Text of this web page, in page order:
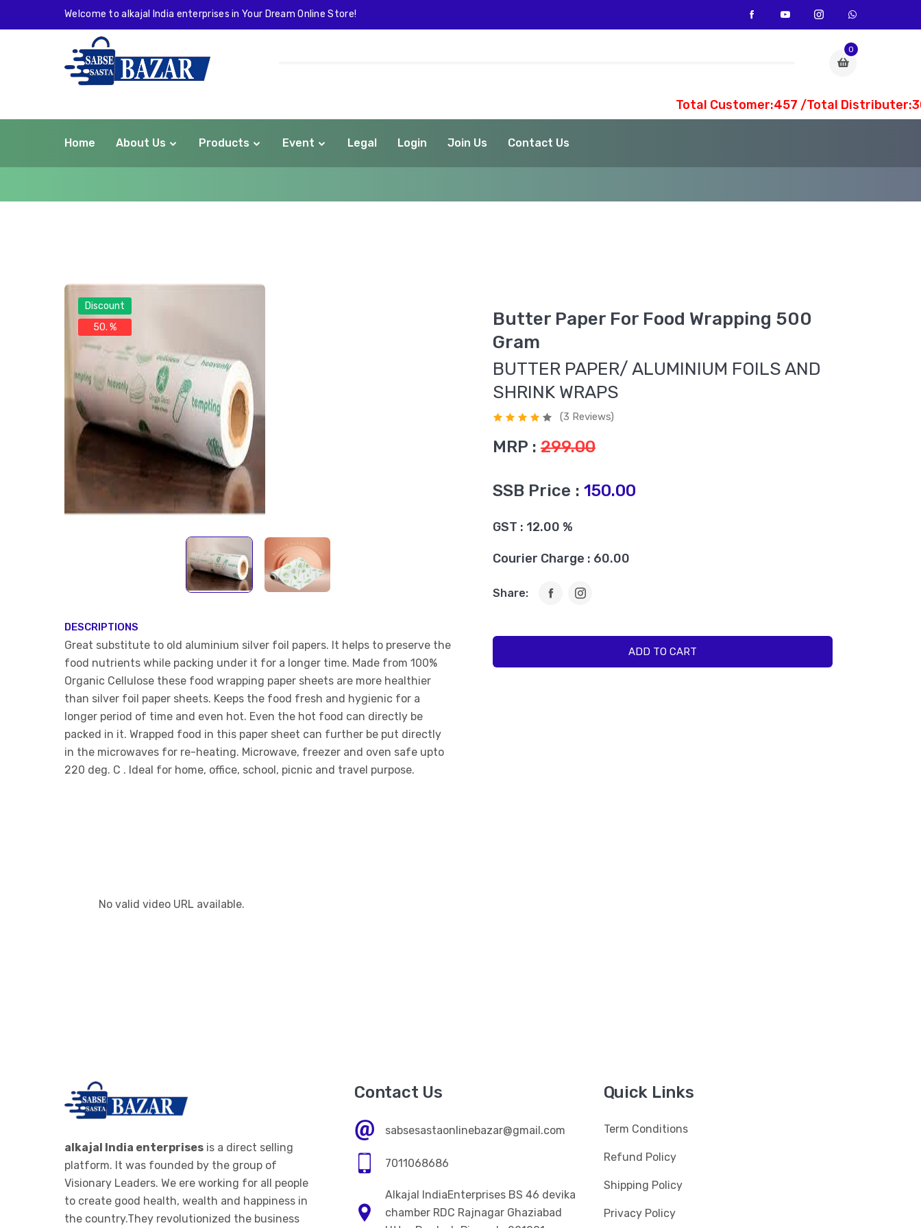
Welcome to alkajal India enterprises in Your Dream Online Store!
0
Total Customer:457 /Total Distributer:30
Home About Us Products Event Legal Login Join Us Contact Us
Discount
50. %
DESCRIPTIONS
Great substitute to old aluminium silver foil papers. It helps to preserve the
food nutrients while packing under it for a longer time. Made from 100%
Organic Cellulose these food wrapping paper sheets are more healthier
than silver foil paper sheets. Keeps the food fresh and hygienic for a
longer period of time and even hot. Even the hot food can directly be
packed in it. Wrapped food in this paper sheet can further be put directly
in the microwaves for re-heating. Microwave, freezer and oven safe upto
220 deg. C . Ideal for home, office, school, picnic and travel purpose.
Butter Paper For Food Wrapping 500
Gram
BUTTER PAPER/ ALUMINIUM FOILS AND
SHRINK WRAPS
(3 Reviews)
MRP : 299.00
SSB Price : 150.00
GST : 12.00 %
Courier Charge : 60.00
Share:
ADD TO CART
No valid video URL available.
alkajal India enterprises is a direct selling
platform. It was founded by the group of
Visionary Leaders. We ere working for all people
to create good health, wealth and happiness in
the country.They revolutionized the business
Contact Us
sabsesastaonlinebazar@gmail.com
7011068686
Alkajal IndiaEnterprises BS 46 devika
chamber RDC Rajnagar Ghaziabad
Quick Links
Term Conditions
Refund Policy
Shipping Policy
Privacy Policy